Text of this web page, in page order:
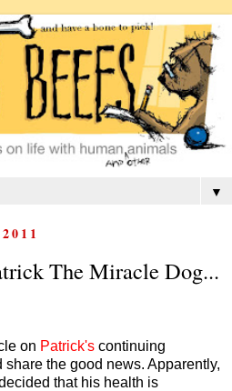
▼
The Miracle Dog...
on Patrick's continuing
the good news. Apparently,
that his health is